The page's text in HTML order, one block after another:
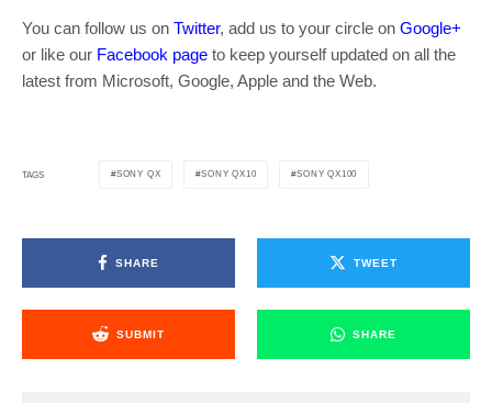
You can follow us on Twitter, add us to your circle on Google+
or like our Facebook page to keep yourself updated on all the
latest from Microsoft, Google, Apple and the Web.
TAGS SONY QX SONY QX10 SONY QX100
SHARE TWEET
SUBMIT SHARE